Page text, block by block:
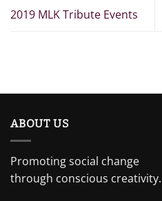
2019 MLK Tribute Events
ABOUT US
Promoting social change
through conscious creativity.